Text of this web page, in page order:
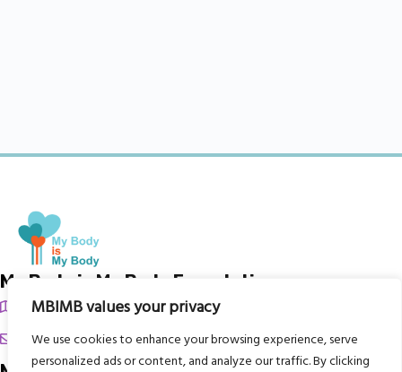
MBIMB values your privacy
We use cookies to enhance your browsing experience, serve
personalized ads or content, and analyze our traffic. By clicking
My Body is My Body Foundation
105 Redbrook Rd, Gawber, Barnsley S75 2RG
chrissy@mbimb.org